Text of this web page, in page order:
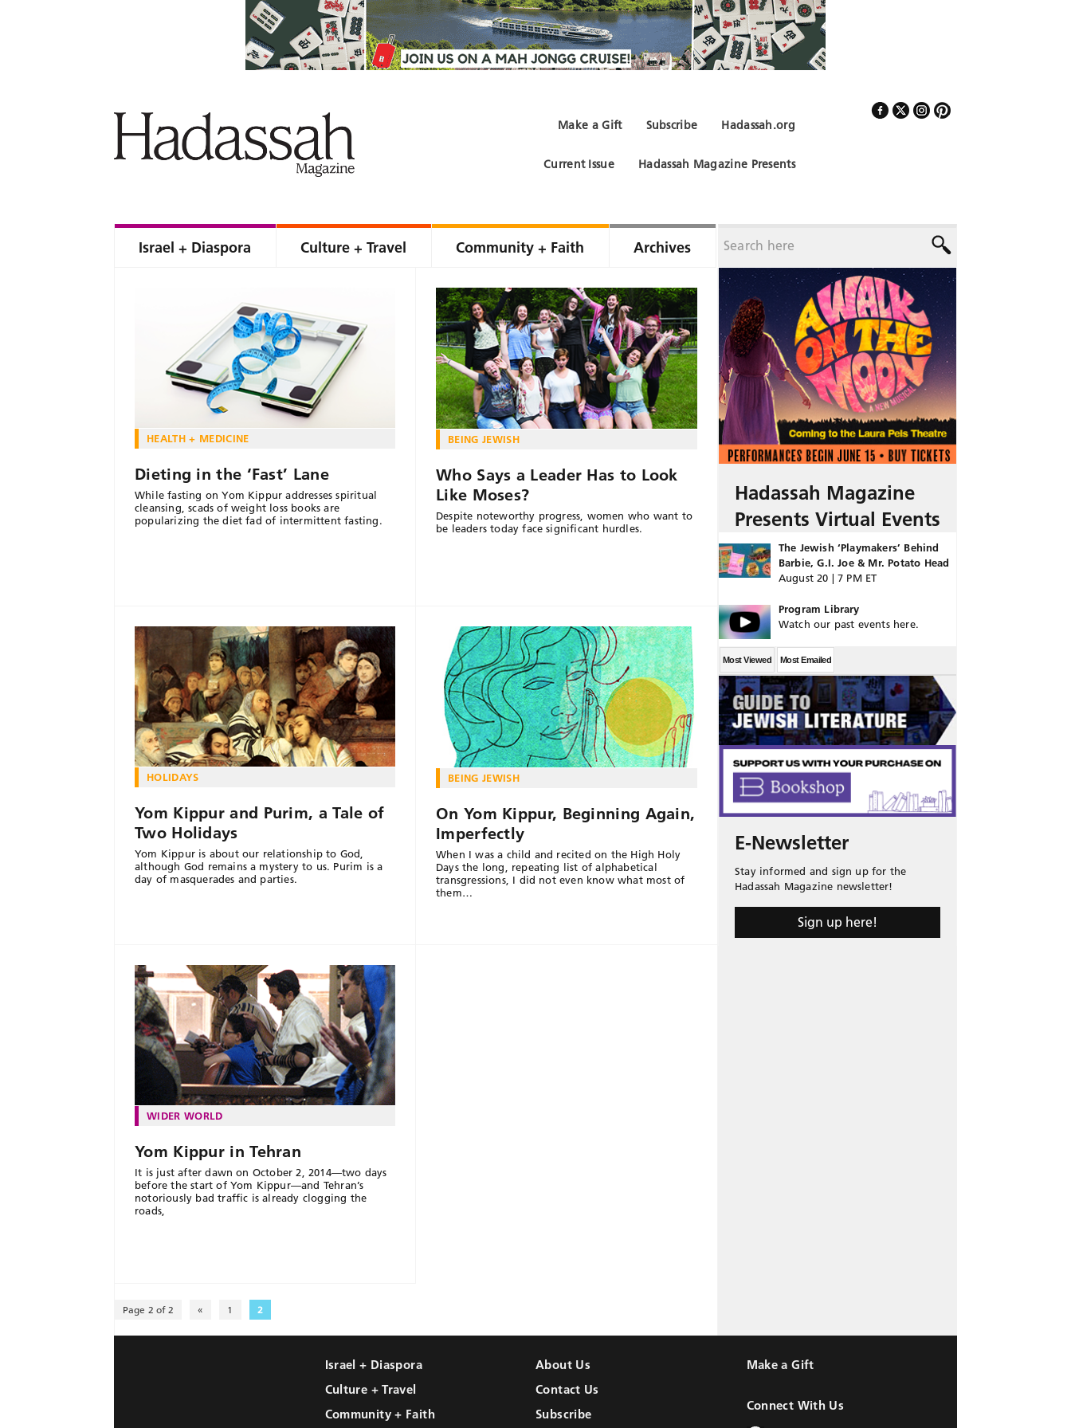
Hadassah.org
Subscribe
Make a Gift
Hadassah Magazine Presents
Current Issue
Israel + Diaspora Culture + Travel Community + Faith Archives
HEALTH + MEDICINE
Dieting in the ‘Fast’ Lane
While fasting on Yom Kippur addresses spiritual
cleansing, scads of weight loss books are
popularizing the diet fad of intermittent fasting.
BEING JEWISH
Who Says a Leader Has to Look
Like Moses?
Despite noteworthy progress, women who want to
be leaders today face significant hurdles.
HOLIDAYS
Yom Kippur and Purim, a Tale of
Two Holidays
Yom Kippur is about our relationship to God,
although God remains a mystery to us. Purim is a
day of masquerades and parties.
BEING JEWISH
On Yom Kippur, Beginning Again,
Imperfectly
When I was a child and recited on the High Holy
Days the long, repeating list of alphabetical
transgressions, I did not even know what most of
them…
WIDER WORLD
Yom Kippur in Tehran
It is just after dawn on October 2, 2014—two days
before the start of Yom Kippur—and Tehran’s
notoriously bad traffic is already clogging the
roads,
Page 2 of 2 « 1 2
Hadassah Magazine
Presents Virtual Events
The Jewish ‘Playmakers’ Behind
Barbie, G.I. Joe & Mr. Potato Head
August 20 | 7 PM ET
Program Library
Watch our past events here.
Most Viewed Most Emailed
E-Newsletter
Stay informed and sign up for the
Hadassah Magazine newsletter!
Sign up here!
Israel + Diaspora
Culture + Travel
Community + Faith
About Us
Contact Us
Subscribe
Make a Gift
Connect With Us